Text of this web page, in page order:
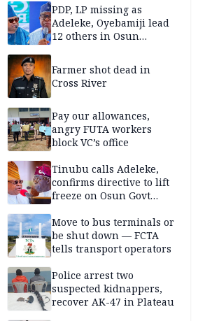
PDP, LP missing as
Adeleke, Oyebamiji lead
12 others in Osun
Farmer shot dead in
Cross River
Pay our allowances,
angry FUTA workers
block VC’s office
Tinubu calls Adeleke,
confirms directive to lift
freeze on Osun Govt
Move to bus terminals or
be shut down — FCTA
tells transport operators
Police arrest two
suspected kidnappers,
recover AK-47 in Plateau